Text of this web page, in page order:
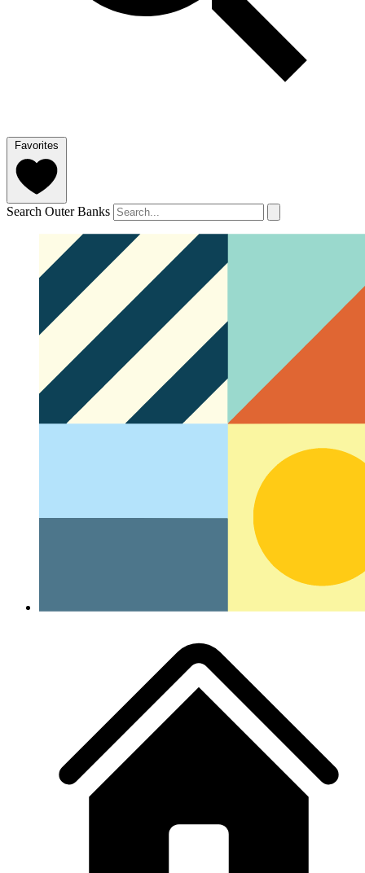
Favorites
Search Outer Banks